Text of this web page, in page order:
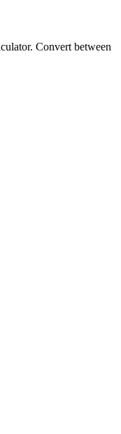
Convert between